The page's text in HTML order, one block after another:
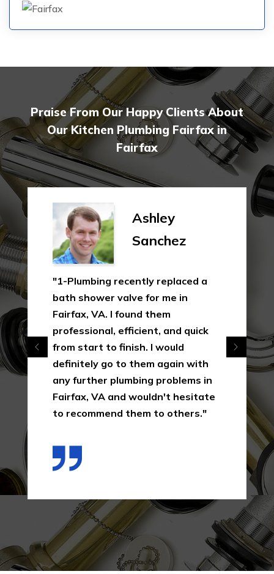
Praise From Our Happy Clients About
Our Kitchen Plumbing Fairfax in
Fairfax
Ashley
Sanchez
"1-Plumbing recently replaced a
bath shower valve for me in
Fairfax, VA. I found them
professional, efficient, and quick
from start to finish. I would
definitely go to them again with
any further plumbing problems in
Fairfax, VA and wouldn't hesitate
to recommend them to others."